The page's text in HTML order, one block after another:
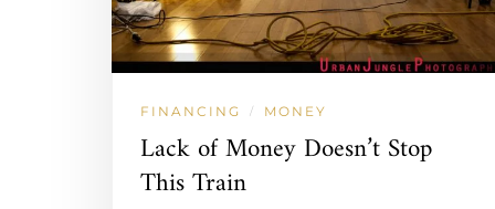
FINANCING / MONEY
Lack of Money Doesn’t Stop
This Train